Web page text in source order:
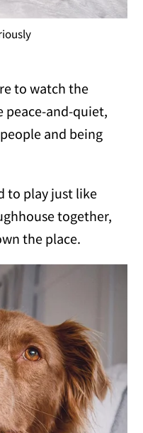
to watch the
peace-and-quiet,
and being
to play just like
together,
the place.